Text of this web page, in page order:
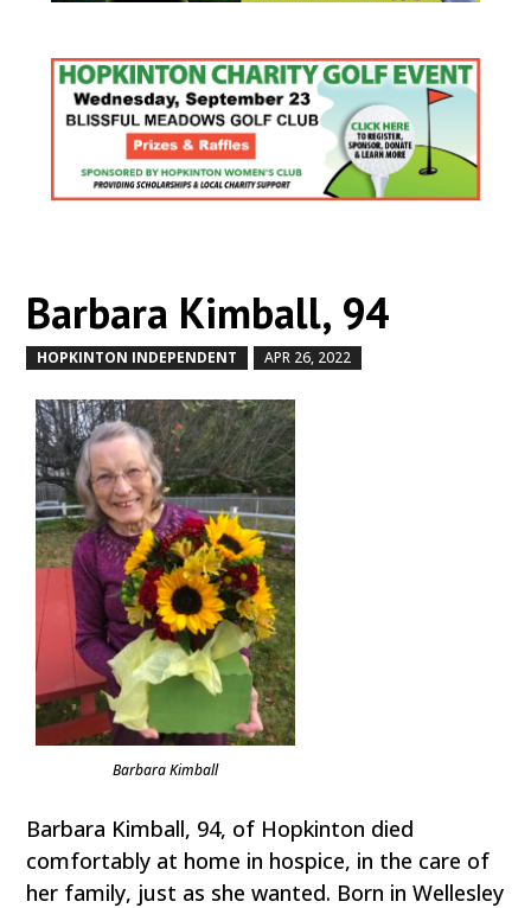
Barbara Kimball, 94
HOPKINTON INDEPENDENT APR 26, 2022
Barbara Kimball
Barbara Kimball, 94, of Hopkinton died
comfortably at home in hospice, in the care of
her family, just as she wanted. Born in Wellesley